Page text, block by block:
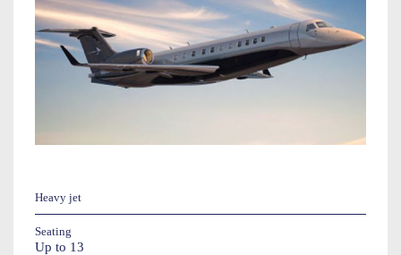
Heavy jet
Seating
Up to 13